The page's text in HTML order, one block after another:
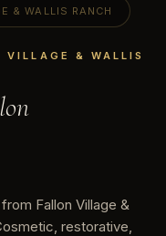
& WALLIS RANCH
VILLAGE & WALLIS
Fallon Village &
restorative,